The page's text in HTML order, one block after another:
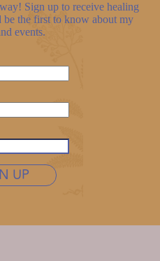
Sign up to receive healing
be the first to know about my
events.
E
m
a
i UP